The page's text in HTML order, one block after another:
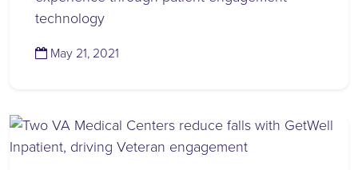
technology
May 21, 2021